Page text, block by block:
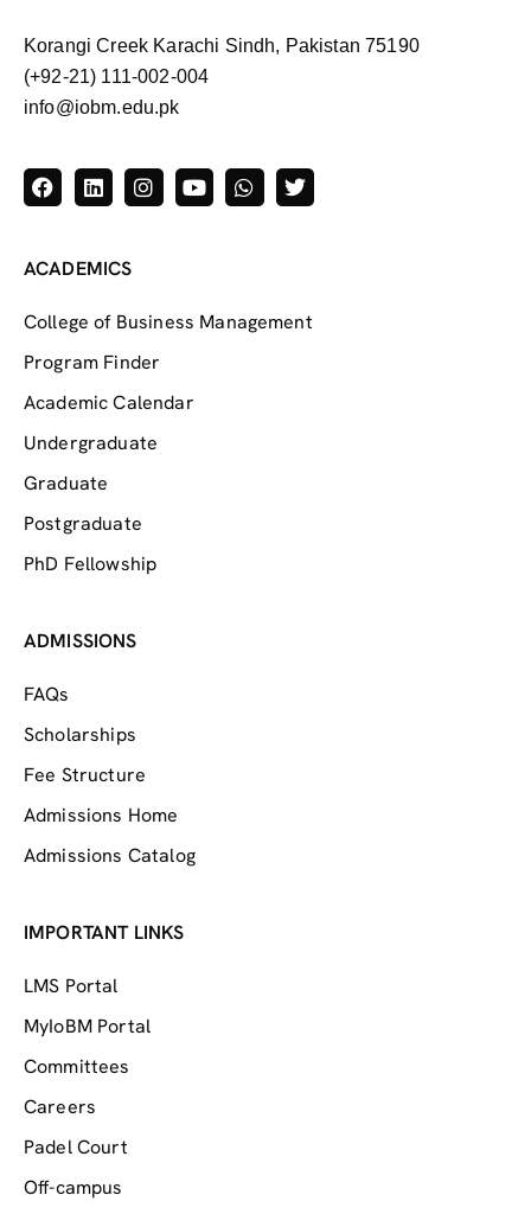
Korangi Creek Karachi Sindh, Pakistan 75190
(+92-21) 111-002-004
info@iobm.edu.pk
ACADEMICS
College of Business Management
Program Finder
Academic Calendar
Undergraduate
Graduate
Postgraduate
PhD Fellowship
ADMISSIONS
FAQs
Scholarships
Fee Structure
Admissions Home
Admissions Catalog
IMPORTANT LINKS
LMS Portal
MyIoBM Portal
Committees
Careers
Padel Court
Off-campus